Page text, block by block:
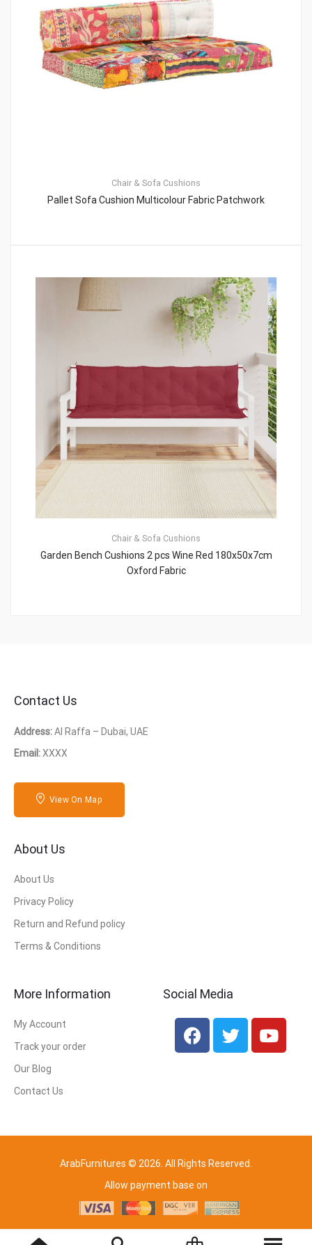
Chair & Sofa Cushions
Pallet Sofa Cushion Multicolour Fabric Patchwork
Chair & Sofa Cushions
Garden Bench Cushions 2 pcs Wine Red 180x50x7cm
Oxford Fabric
Contact Us
Address:Al Raffa – Dubai, UAE
Email:XXXX
View On Map
About Us
About Us
Privacy Policy
Return and Refund policy
Terms & Conditions
More Information
My Account
Track your order
Our Blog
Contact Us
Social Media
ArabFurnitures © 2026. All Rights Reserved.
Allow payment base on